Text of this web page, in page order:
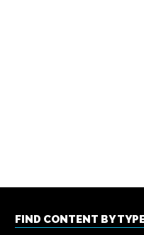
“An exciting time for
FIND CONTENT BY